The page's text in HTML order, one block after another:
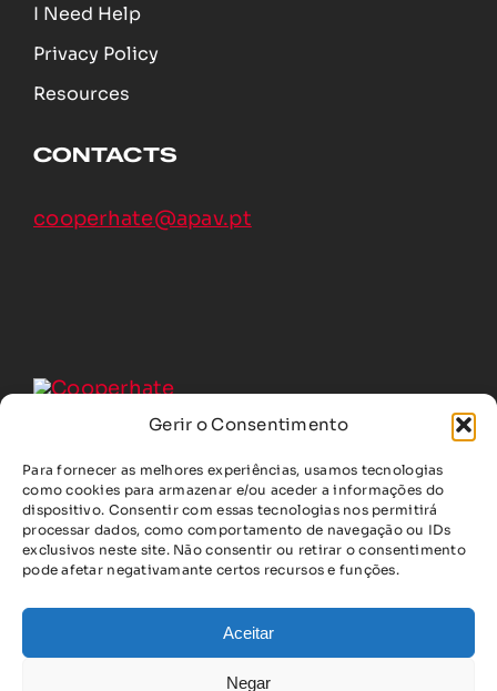
Gerir o Consentimento
Para fornecer as melhores experiências, usamos tecnologias
como cookies para armazenar e/ou aceder a informações do
dispositivo. Consentir com essas tecnologias nos permitirá
processar dados, como comportamento de navegação ou IDs
exclusivos neste site. Não consentir ou retirar o consentimento
pode afetar negativamante certos recursos e funções.
Aceitar
Negar
I Need Help
Privacy Policy
Resources
CONTACTS
cooperhate@apav.pt
COOPERHATE, under Grant Agreement No. 101213938, was
founded by the European Union.
The opinions and views are, however, solely those of the
authors and do not necessarily reflect those of the Union.
The European Union cannot be held responsible for them.